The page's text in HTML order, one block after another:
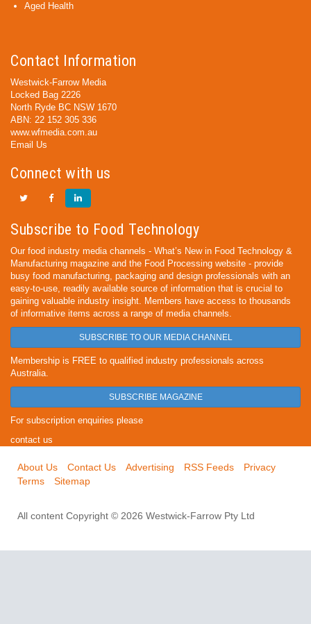
Aged Health
Contact Information
Westwick-Farrow Media
Locked Bag 2226
North Ryde BC NSW 1670
ABN: 22 152 305 336
www.wfmedia.com.au
Email Us
Connect with us
Subscribe to Food Technology
Our food industry media channels - What’s New in Food Technology &
Manufacturing magazine and the Food Processing website - provide
busy food manufacturing, packaging and design professionals with an
easy-to-use, readily available source of information that is crucial to
gaining valuable industry insight. Members have access to thousands
of informative items across a range of media channels.
SUBSCRIBE TO OUR MEDIA CHANNEL
Membership is FREE to qualified industry professionals across
Australia.
SUBSCRIBE MAGAZINE
For subscription enquiries please
contact us
About Us Contact Us Advertising RSS Feeds
Privacy
Terms
Sitemap
All content Copyright © 2026 Westwick-Farrow Pty Ltd